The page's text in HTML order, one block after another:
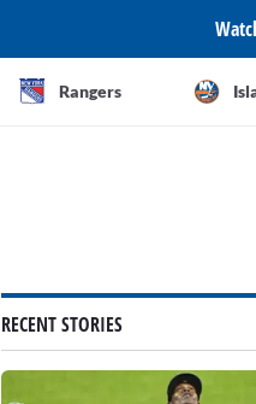
Rangers
RECENT STORIES